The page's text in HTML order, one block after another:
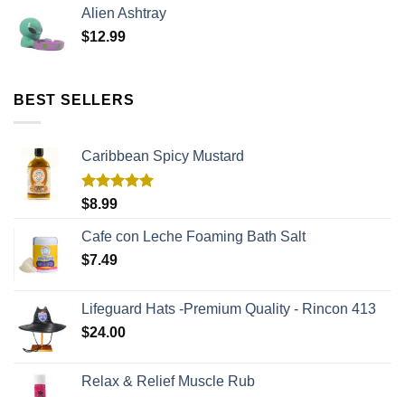
Alien Ashtray
$12.99
BEST SELLERS
Caribbean Spicy Mustard
Rated
$8.99
Cafe con Leche Foaming Bath Salt
$7.49
Lifeguard Hats -Premium Quality - Rincon 413
$24.00
Relax & Relief Muscle Rub